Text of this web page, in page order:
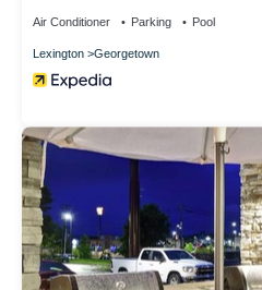
Air Conditioner Parking Pool
Lexington Georgetown